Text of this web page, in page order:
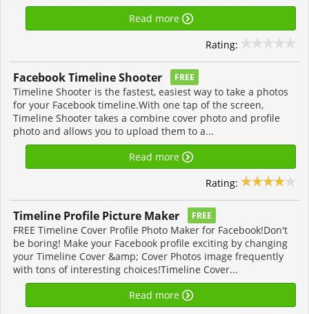
Read more
Rating:
Facebook Timeline Shooter FREE
Timeline Shooter is the fastest, easiest way to take a photos
for your Facebook timeline.With one tap of the screen,
Timeline Shooter takes a combine cover photo and profile
photo and allows you to upload them to a...
Read more
Rating:
Timeline Profile Picture Maker FREE
FREE Timeline Cover Profile Photo Maker for Facebook!Don't
be boring! Make your Facebook profile exciting by changing
your Timeline Cover &amp; Cover Photos image frequently
with tons of interesting choices!Timeline Cover...
Read more